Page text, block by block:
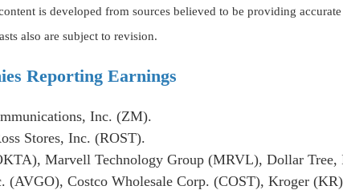
is developed from sources believed to be providing
also are subject to revision.
Reporting Earnings
Inc. (ZM).
Stores, Inc. (ROST).
Marvell Technology Group (MRVL), Dollar Tree,
(AVGO), Costco Wholesale Corp. (COST), Kroger